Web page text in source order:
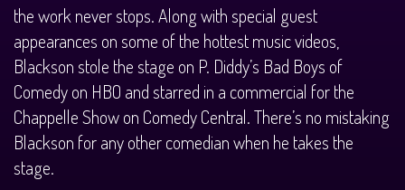
the work never stops. Along with special guest
appearances on some of the hottest music videos,
Blackson stole the stage on P. Diddy’s Bad Boys of
Comedy on HBO and starred in a commercial for the
Chappelle Show on Comedy Central. There’s no mistaking
Blackson for any other comedian when he takes the
stage.